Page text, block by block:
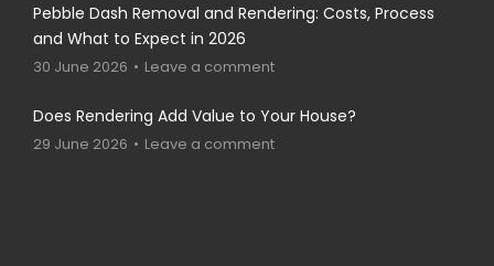
Pebble Dash Removal and Rendering: Costs, Process
and What to Expect in 2026
30 June 2026 Leave a comment
Does Rendering Add Value to Your House?
29 June 2026 Leave a comment